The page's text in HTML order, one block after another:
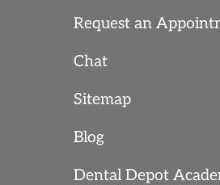
Request an
Chat
Sitemap
Blog
Dental Depot